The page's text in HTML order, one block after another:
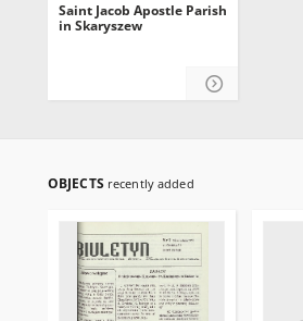
Saint Jacob Apostle Parish
in Skaryszew
OBJECTS recently added